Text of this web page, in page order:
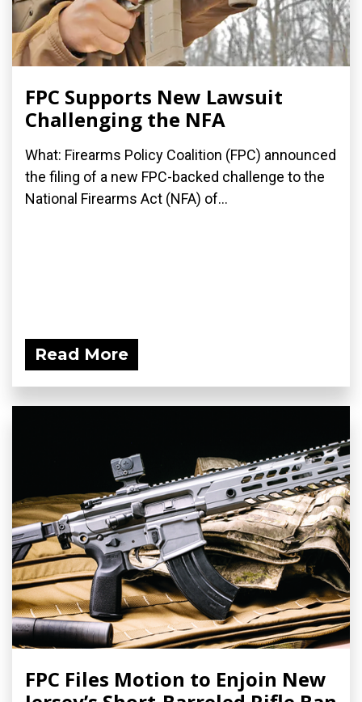
FPC Supports New Lawsuit
Challenging the NFA
What: Firearms Policy Coalition (FPC) announced
the filing of a new FPC-backed challenge to the
National Firearms Act (NFA) of...
Read More
FPC Files Motion to Enjoin New